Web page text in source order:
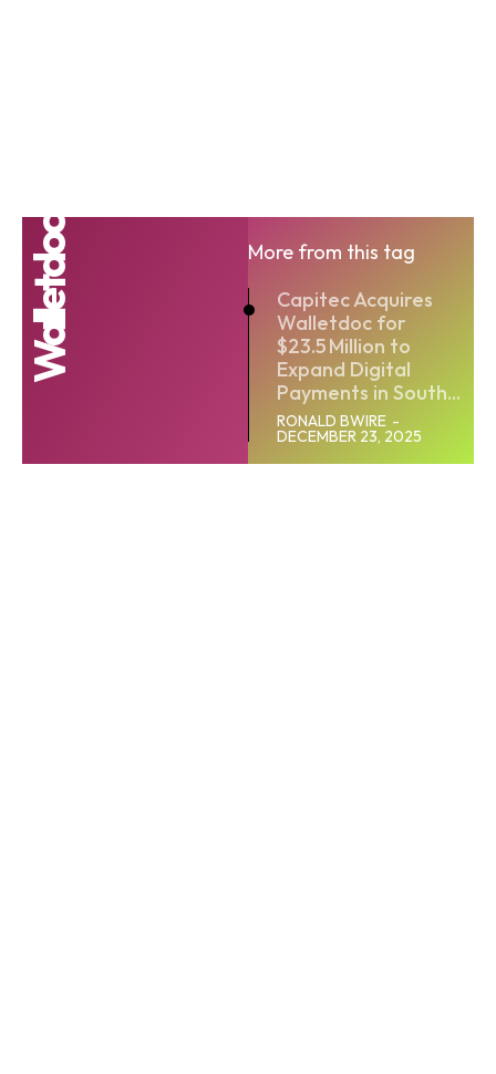
Walletdoc
More from this tag
Capitec Acquires
Walletdoc for
$23.5 Million to
Expand Digital
Payments in South...
RONALD BWIRE -
DECEMBER 23, 2025